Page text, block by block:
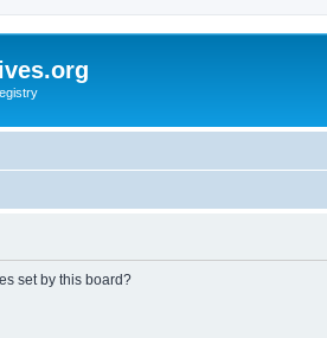
set by this board?